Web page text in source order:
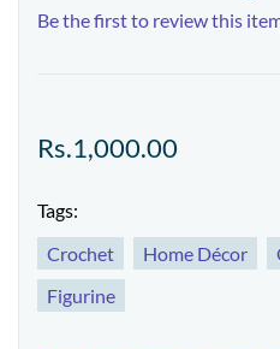
Be the first to review this
Rs.1,000.00
Tags:
Crochet
Home Décor
Figurine